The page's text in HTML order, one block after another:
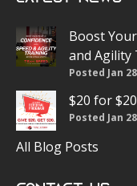
Boost
and Agility
Posted Jan
$20 for
Posted Jan
All Blog Posts